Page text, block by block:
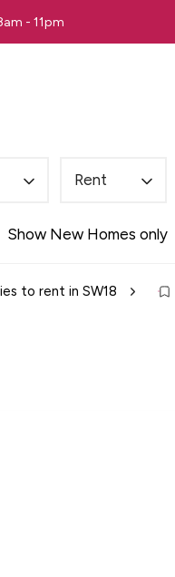
- 11pm
Rent
Show New Homes only
to rent in SW18